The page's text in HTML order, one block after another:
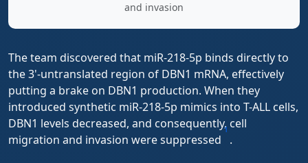
and invasion
The team discovered that miR-218-5p binds directly to
the 3'-untranslated region of DBN1 mRNA, effectively
putting a brake on DBN1 production. When they
introduced synthetic miR-218-5p mimics into T-ALL cells,
DBN1 levels decreased, and consequently, cell
migration and invasion were suppressed
1
.